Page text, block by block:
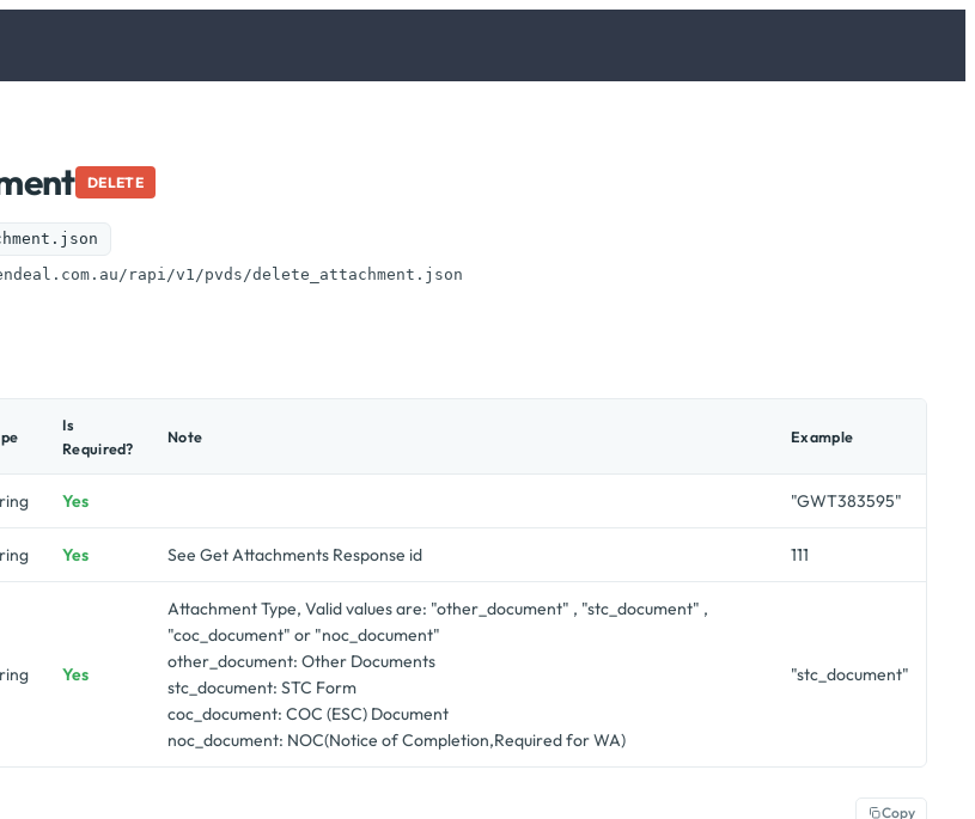
DELETE
rapi/v1/pvds/delete_attachment.json
Is
Required?
Note Example
Yes "GWT383595"
Yes See Get Attachments Response id 111
Yes
Attachment Type, Valid values are: "other_document" , "stc_document" ,
"coc_document" or "noc_document"
other_document: Other Documents
stc_document: STC Form
coc_document: COC (ESC) Document
noc_document: NOC(Notice of Completion,Required for WA)
"stc_document"
Copy